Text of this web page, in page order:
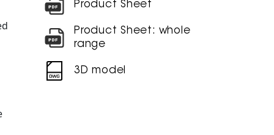
Product Sheet
Product Sheet: whole
range
3D model